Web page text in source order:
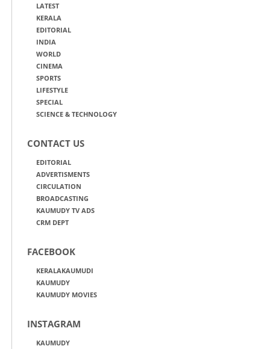
LATEST
KERALA
EDITORIAL
INDIA
WORLD
CINEMA
SPORTS
LIFESTYLE
SPECIAL
SCIENCE & TECHNOLOGY
CONTACT US
EDITORIAL
ADVERTISMENTS
CIRCULATION
BROADCASTING
KAUMUDY TV ADS
CRM DEPT
FACEBOOK
KERALAKAUMUDI
KAUMUDY
KAUMUDY MOVIES
INSTAGRAM
KAUMUDY